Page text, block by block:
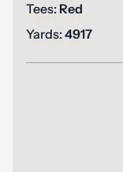
Tees: Red
Yards:4917